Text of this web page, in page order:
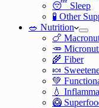
😴 Sleep
🧪 Other
🥗 Nutrition
🍗
🥕
🌾 Fiber
🍬
💚
💧
🥝